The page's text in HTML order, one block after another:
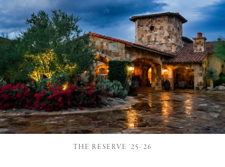
THE RESERVE '25-'26